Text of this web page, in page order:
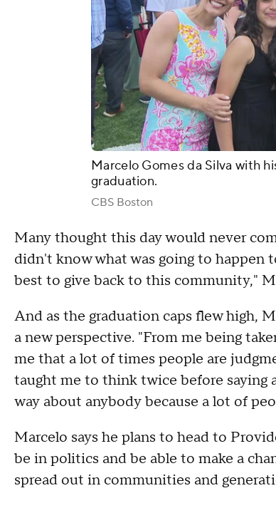
Marcelo Gomes da Silva with
graduation.
CBS Boston
Many thought this day would never
didn't know what was going to happen
best to give back to this community,"
And as the graduation caps flew high,
a new perspective. "From me being
me that a lot of times people are
taught me to think twice before saying
way about anybody because a lot of
Marcelo says he plans to head to
be in politics and be able to make a
spread out in communities and